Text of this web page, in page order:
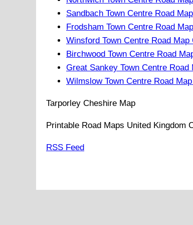
Sandbach Town Centre Road
Frodsham Town Centre Road
Winsford Town Centre Road Map
Birchwood Town Centre Road
Great Sankey Town Centre Road
Wilmslow Town Centre Road
Tarporley Cheshire Map
Printable Road Maps United Kingdom
RSS Feed